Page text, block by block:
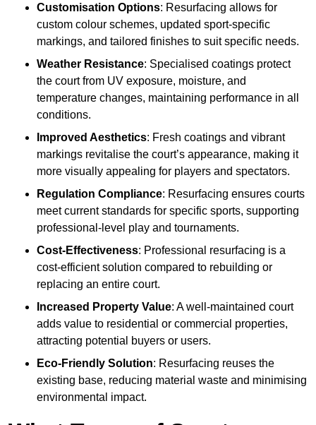
Customisation Options: Resurfacing allows for
custom colour schemes, updated sport-specific
markings, and tailored finishes to suit specific needs.
Weather Resistance: Specialised coatings protect
the court from UV exposure, moisture, and
temperature changes, maintaining performance in all
conditions.
Improved Aesthetics: Fresh coatings and vibrant
markings revitalise the court’s appearance, making it
more visually appealing for players and spectators.
Regulation Compliance: Resurfacing ensures courts
meet current standards for specific sports, supporting
professional-level play and tournaments.
Cost-Effectiveness: Professional resurfacing is a
cost-efficient solution compared to rebuilding or
replacing an entire court.
Increased Property Value: A well-maintained court
adds value to residential or commercial properties,
attracting potential buyers or users.
Eco-Friendly Solution: Resurfacing reuses the
existing base, reducing material waste and minimising
environmental impact.